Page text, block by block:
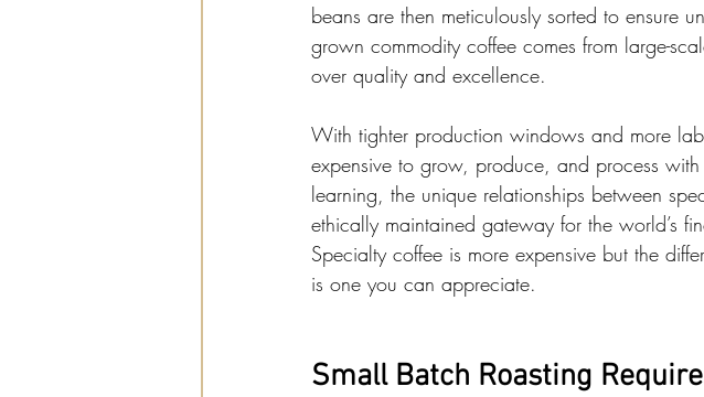
beans are then meticulously sorted to ensure
grown commodity coffee comes from large-
over quality and excellence.
With tighter production windows and more
expensive to grow, produce, and process
learning, the unique relationships between
ethically maintained gateway for the world’s
Specialty coffee is more expensive but the
is one you can appreciate.
Small Batch Roasting